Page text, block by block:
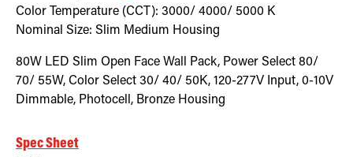
Color Temperature (CCT): 3000/ 4000/ 5000 K
Nominal Size: Slim Medium Housing
80W LED Slim Open Face Wall Pack, Power Select 80/
70/ 55W, Color Select 30/ 40/ 50K, 120-277V Input, 0-10V
Dimmable, Photocell, Bronze Housing
Spec Sheet